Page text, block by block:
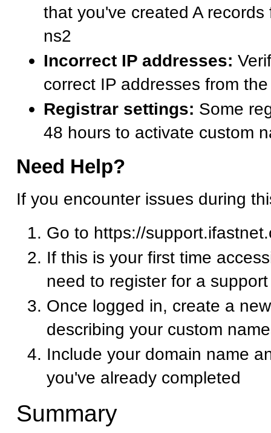
that you've created A
ns2
Incorrect IP addresses:
correct IP addresses from
Registrar settings: Some
48 hours to activate custom
Need Help?
If you encounter issues during
Go to https://
If this is your first time
need to register for a
Once logged in, create a
describing your custom
Include your domain name
you've already completed
Summary